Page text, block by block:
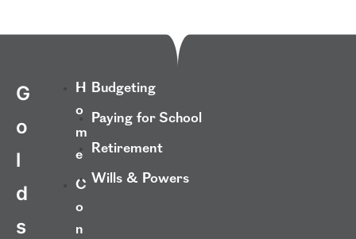
G
o
l
d
s
H
o
m
e
C
o
n
Budgeting
Paying for School
Retirement
Wills & Powers